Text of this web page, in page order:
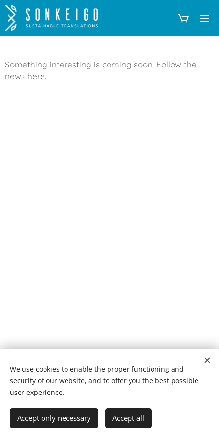
Something interesting is coming soon. Follow the
news here.
© 2025 Sonkeigo LS International
Languages
Latviešu Valoda
English
We use cookies to enable the proper functioning and
security of our website, and to offer you the best possible
user experience.
Accept only necessary Accept all